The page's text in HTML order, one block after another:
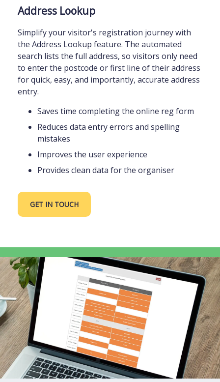
Address Lookup
Simplify your visitor's registration journey with
the Address Lookup feature. The automated
search lists the full address, so visitors only need
to enter the postcode or first line of their address
for quick, easy, and importantly, accurate address
entry.
Saves time completing the online reg form
Reduces data entry errors and spelling
mistakes
Improves the user experience
Provides clean data for the organiser
GET IN TOUCH